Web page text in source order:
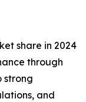
share in 2024
through
strong
and